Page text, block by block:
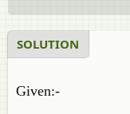
SOLUTION
Given:-